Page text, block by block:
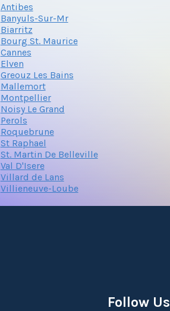
Antibes
Banyuls-Sur-Mr
Biarritz
Bourg St. Maurice
Cannes
Elven
Greouz Les Bains
Mallemort
Montpellier
Noisy Le Grand
Perols
Roquebrune
St Raphael
St. Martin De Belleville
Val D'Isere
Villard de Lans
Villieneuve-Loube
Follow Us